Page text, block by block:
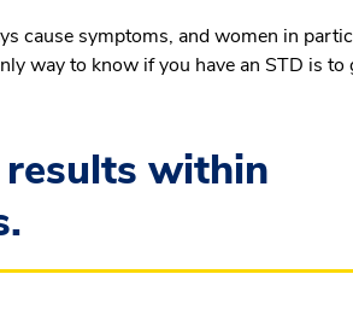
cause symptoms, andwomen in
way to know if you have an STD is to
within